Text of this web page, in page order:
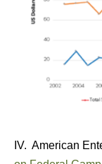
IV. American